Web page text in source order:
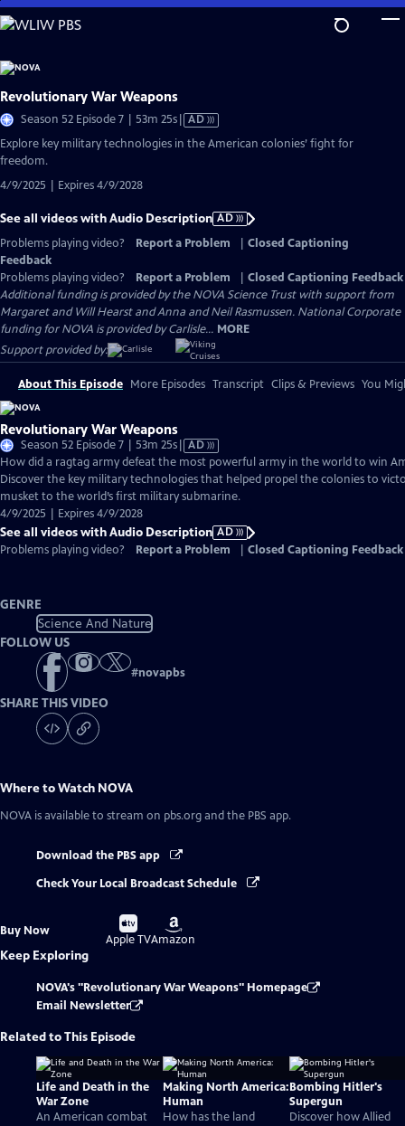
Skip
to
Content
Revolutionary War Weapons
Season 52 Episode 7 | 53m 25sVideo
has
AD
Explore key military technologies in the American colonies’ fight for
freedom.
4/9/2025 | Expires 4/9/2028
See all videos with Audio Description AD
Problems playing video?
Report a Problem
Closed Captioning
Feedback
Problems playing video?
Report a Problem
Closed Captioning Feedback
Additional funding is provided by the NOVA Science Trust with support from
Margaret and Will Hearst and Anna and Neil Rasmussen. National Corporate
funding for NOVA is provided by Carlisle... MORE
Support provided by:
About This Episode More Episodes Transcript Clips & Previews You
Revolutionary War Weapons
Season 52 Episode 7 | 53m 25sVideo
has
Audio
Description
AD
How did a ragtag army defeat the most powerful army in the world to win
Discover the key military technologies that helped propel the colonies to
musket to the world’s first military submarine.
4/9/2025 | Expires 4/9/2028
See all videos with Audio Description AD
Problems playing video?
Report a Problem Closed Captioning Feedback
GENRE
Science And Nature
FOLLOW US
#novapbs
SHARE THIS VIDEO
Where to Watch NOVA
NOVA is available to stream on pbs.org and the PBS app.
Download the PBS app
Check Your Local Broadcast Schedule
Buy Now
Buy
on
Apple TV
Buy
on
Amazon
Keep Exploring
NOVA's "Revolutionary War Weapons" Homepage
Email Newsletter
Related to This Episode
Life and Death in the
War Zone
An American combat
Making North America:
Human
How has the land
Bombing Hitler's
Supergun
Discover how Allied